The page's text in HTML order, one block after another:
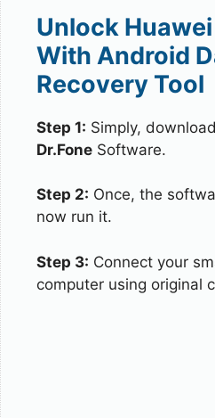
Unlock
With Android
Recovery Tool
Step 1: Simply,
Dr.Fone Software.
Step 2: Once, the
now run it.
Step 3: Connect your
computer using original